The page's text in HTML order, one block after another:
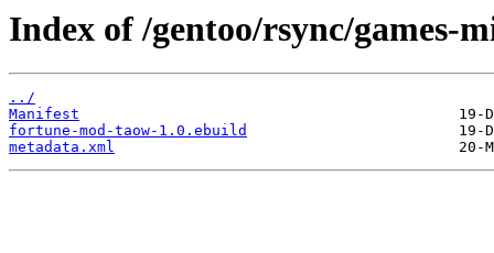
Index of /gentoo/rsync/games-
../
Manifest
fortune-mod-taow-1.0.ebuild
metadata.xml